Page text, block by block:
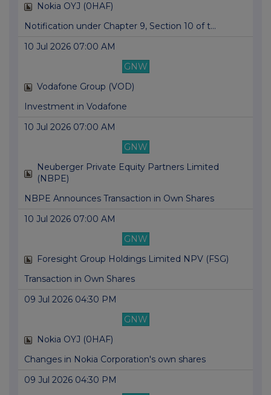
Nokia OYJ (0HAF)
Notification under Chapter 9, Section 10 of t...
10 Jul 2026 07:00 AM
GNW
Vodafone Group (VOD)
Investment in Vodafone
10 Jul 2026 07:00 AM
GNW
Neuberger Private Equity Partners Limited
(NBPE)
NBPE Announces Transaction in Own Shares
10 Jul 2026 07:00 AM
GNW
Foresight Group Holdings Limited NPV (FSG)
Transaction in Own Shares
09 Jul 2026 04:30 PM
GNW
Nokia OYJ (0HAF)
Changes in Nokia Corporation's own shares
09 Jul 2026 04:30 PM